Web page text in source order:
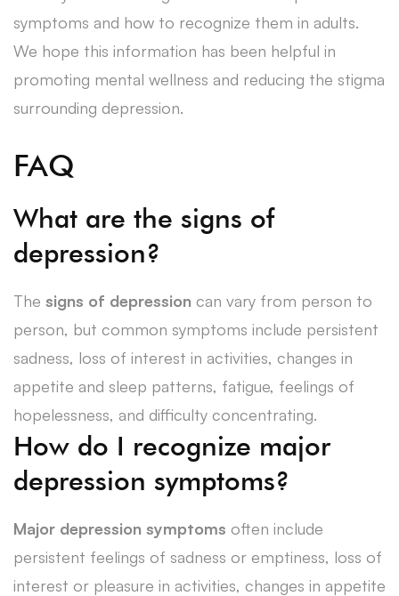
symptoms and how to recognize them in adults.
We hope this information has been helpful in
promoting mental wellness and reducing the stigma
surrounding depression.
FAQ
What are the signs of
depression?
The signs of depression can vary from person to
person, but common symptoms include persistent
sadness, loss of interest in activities, changes in
appetite and sleep patterns, fatigue, feelings of
hopelessness, and difficulty concentrating.
How do I recognize major
depression symptoms?
Major depression symptoms often include
persistent feelings of sadness or emptiness, loss of
interest or pleasure in activities, changes in appetite